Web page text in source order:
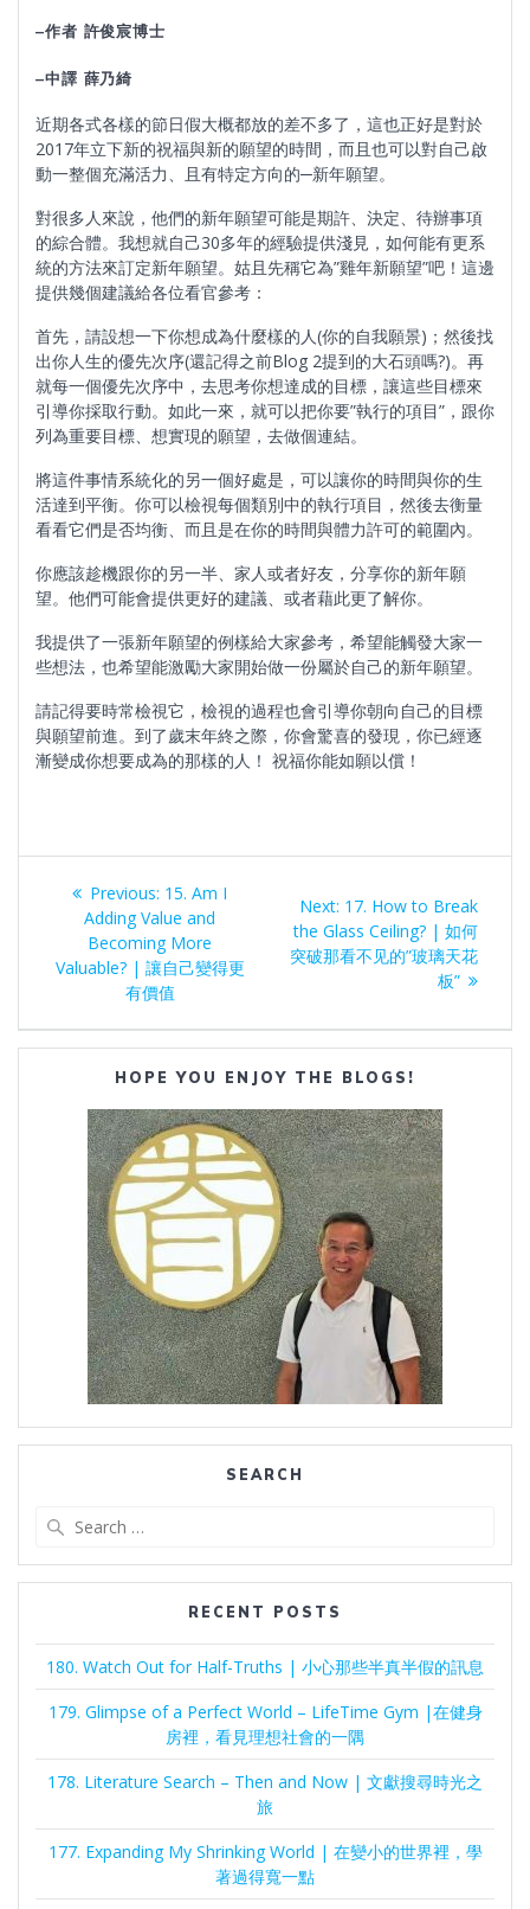
–作者 許俊宸博士
–中譯 薛乃綺
近期各式各樣的節日假大概都放的差不多了，這也正好是對於
2017年立下新的祝福與新的願望的時間，而且也可以對自己啟
動一整個充滿活力、且有特定方向的─新年願望。
對很多人來說，他們的新年願望可能是期許、決定、待辦事項
的綜合體。我想就自己30多年的經驗提供淺見，如何能有更系
統的方法來訂定新年願望。姑且先稱它為”雞年新願望”吧！這邊
提供幾個建議給各位看官參考：
首先，請設想一下你想成為什麼樣的人(你的自我願景)；然後找
出你人生的優先次序(還記得之前Blog 2提到的大石頭嗎?)。再
就每一個優先次序中，去思考你想達成的目標，讓這些目標來
引導你採取行動。如此一來，就可以把你要”執行的項目”，跟你
列為重要目標、想實現的願望，去做個連結。
將這件事情系統化的另一個好處是，可以讓你的時間與你的生
活達到平衡。你可以檢視每個類別中的執行項目，然後去衡量
看看它們是否均衡、而且是在你的時間與體力許可的範圍內。
你應該趁機跟你的另一半、家人或者好友，分享你的新年願
望。他們可能會提供更好的建議、或者藉此更了解你。
我提供了一張新年願望的例樣給大家參考，希望能觸發大家一
些想法，也希望能激勵大家開始做一份屬於自己的新年願望。
請記得要時常檢視它，檢視的過程也會引導你朝向自己的目標
與願望前進。到了歲末年終之際，你會驚喜的發現，你已經逐
漸變成你想要成為的那樣的人！ 祝福你能如願以償！
Post
navigation
Previous: Previous
post:
15. Am I
Adding Value and
Becoming More
Valuable? | 讓自己變得更
有價值
Next: Next
post:
17. How to Break
the Glass Ceiling? | 如何
突破那看不见的”玻璃天花
板”
HOPE YOU ENJOY THE BLOGS!
SEARCH
RECENT POSTS
180. Watch Out for Half-Truths | 小心那些半真半假的訊息
179. Glimpse of a Perfect World – LifeTime Gym |在健身
房裡，看見理想社會的一隅
178. Literature Search – Then and Now | 文獻搜尋時光之
旅
177. Expanding My Shrinking World | 在變小的世界裡，學
著過得寬一點